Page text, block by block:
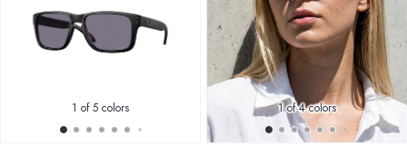
1 of 5 colors 1of 4 colors